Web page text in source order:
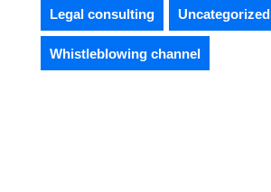
Legal consulting Uncategorized
Whistleblowing channel